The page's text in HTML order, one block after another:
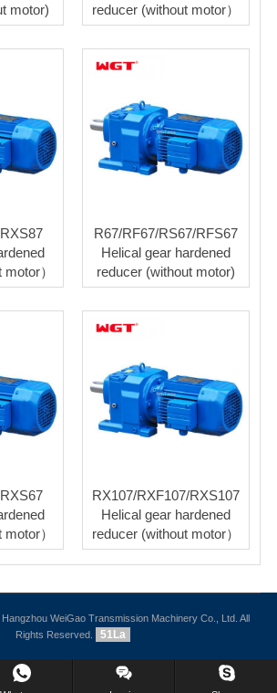
motor)
reducer (without motor）
）
R67/RF67/RS67/RFS67
Helical gear hardened
reducer (without motor)
）
RX107/RXF107/RXS107
Helical gear hardened
reducer (without motor）
WeiGao Transmission Machinery Co., Ltd. All
Rights Reserved.
51La